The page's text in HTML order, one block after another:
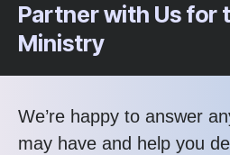
Partner with Us for
Ministry
We’re happy to answer
may have and help you